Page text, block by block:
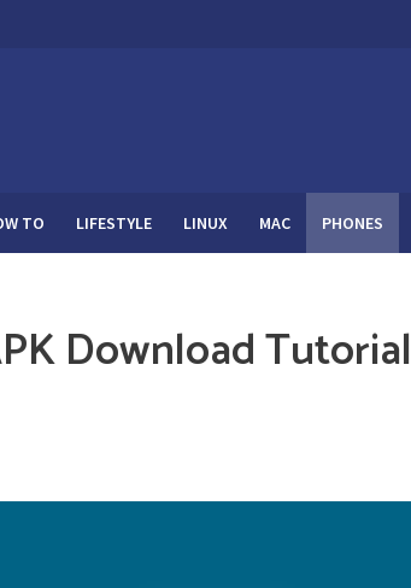
TO LIFESTYLE LINUX MAC PHONES
Download Tutorial